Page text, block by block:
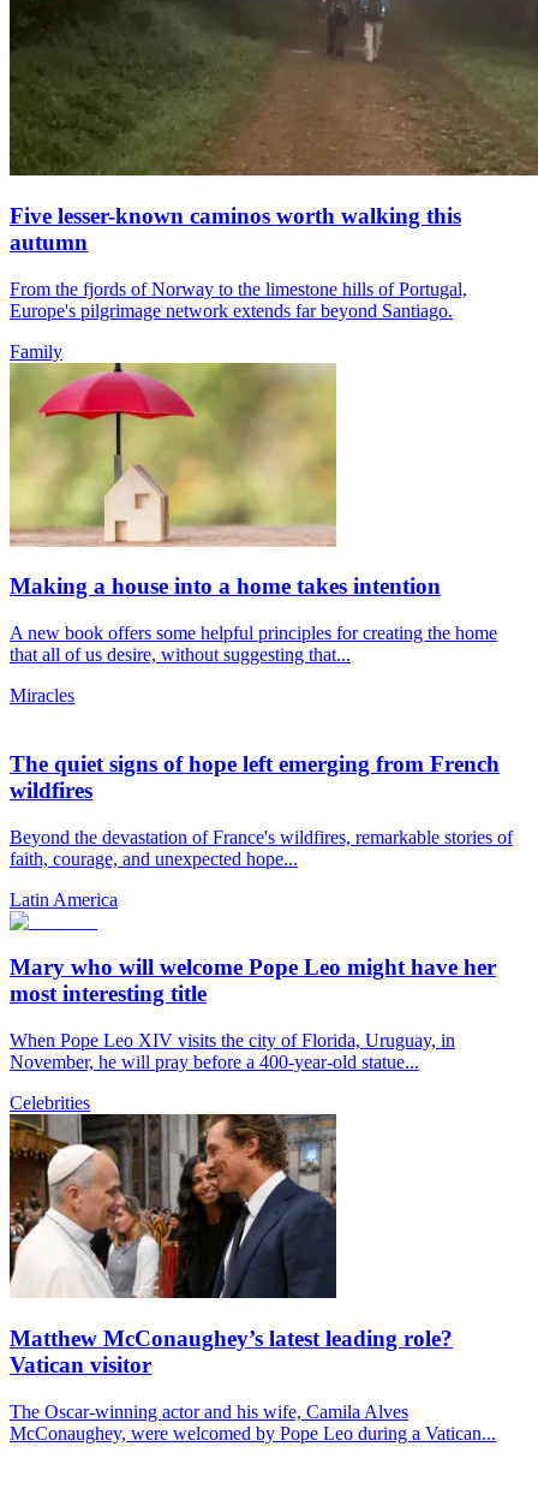
Five lesser-known caminos worth walking this
autumn
From the fjords of Norway to the limestone hills of Portugal,
Europe's pilgrimage network extends far beyond Santiago.
Family
Making a house into a home takes intention
A new book offers some helpful principles for creating the home
that all of us desire, without suggesting that...
Miracles
The quiet signs of hope left emerging from French
wildfires
Beyond the devastation of France's wildfires, remarkable stories of
faith, courage, and unexpected hope...
Latin America
Mary who will welcome Pope Leo might have her
most interesting title
When Pope Leo XIV visits the city of Florida, Uruguay, in
November, he will pray before a 400-year-old statue...
Celebrities
Matthew McConaughey’s latest leading role?
Vatican visitor
The Oscar-winning actor and his wife, Camila Alves
McConaughey, were welcomed by Pope Leo during a Vatican...